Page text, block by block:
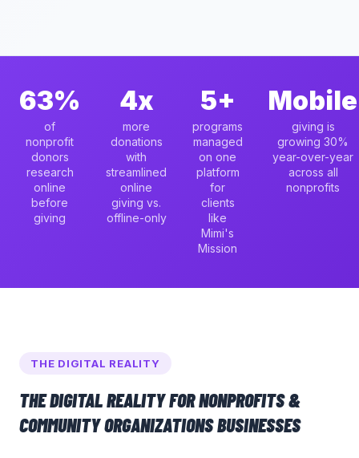
63%
of
nonprofit
donors
research
online
before
giving
4x
more
donations
with
streamlined
online
giving vs.
offline-only
5+
programs
managed
on one
platform
for
clients
like
Mimi's
Mission
Mobile
giving is
growing 30%
year-over-year
across all
nonprofits
THE DIGITAL REALITY
THE DIGITAL REALITY FORNONPROFITS &
COMMUNITY ORGANIZATIONSBUSINESSES